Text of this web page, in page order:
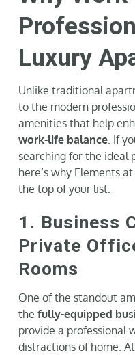
FOR:
Luxury
Unlike traditional
to the modern
amenities that help
work-life balance. If
searching for the ideal
here’s why Elements
the top of your list.
1. Business
Private
Rooms
One of the standout
the fully-equipped
provide a professional
distractions of home.